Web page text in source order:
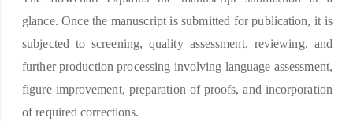
glance. Once the manuscript is submitted for publication, it is
subjected to screening, quality assessment, reviewing, and
further production processing involving language assessment,
figure improvement, preparation of proofs, and incorporation
of required corrections.